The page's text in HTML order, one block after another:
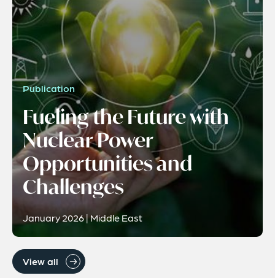
Publication
Fueling the Future with
Nuclear Power
Opportunities and
Challenges
January 2026 | Middle East
View all